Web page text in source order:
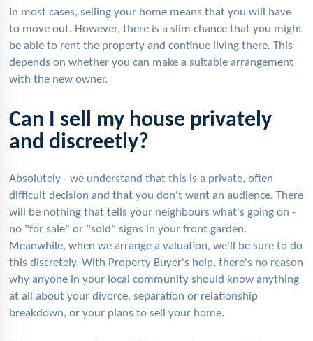
In most cases, selling your home means that you will have
to move out. However, there is a slim chance that you might
be able to rent the property and continue living there. This
depends on whether you can make a suitable arrangement
with the new owner.
Can I sell my house privately
and discreetly?
Absolutely - we understand that this is a private, often
difficult decision and that you don't want an audience. There
will be nothing that tells your neighbours what's going on -
no "for sale" or "sold" signs in your front garden.
Meanwhile, when we arrange a valuation, we'll be sure to do
this discretely. With Property Buyer's help, there's no reason
why anyone in your local community should know anything
at all about your divorce, separation or relationship
breakdown, or your plans to sell your home.